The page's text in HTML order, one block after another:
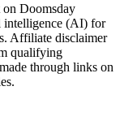
Doomsday
intelligence (AI) for
Affiliate disclaimer
qualifying
through links on